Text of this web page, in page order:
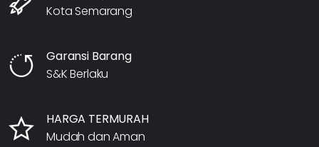
Kota Semarang
Garansi Barang
S&K Berlaku
HARGA TERMURAH
Mudah dan Aman